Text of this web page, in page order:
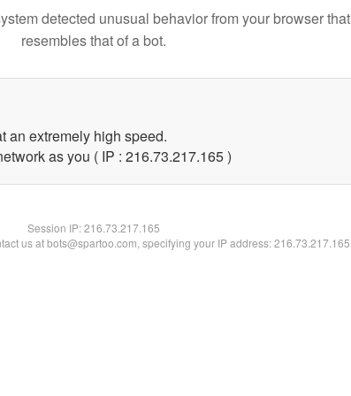
detected unusual behavior from your browser that
resembles that of a bot.
an extremely high speed.
as you ( IP : 216.73.217.165 )
Session IP:216.73.217.165
us at bots@spartoo.com, specifying your IP address: 216.73.217.165